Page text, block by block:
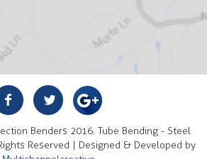
Benders 2016. Tube Bending - Steel
Reserved | Designed & Developed by